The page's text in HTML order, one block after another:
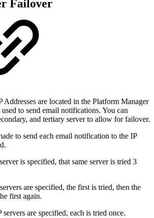
Failover
Addresses are located in the Platform Manager
to send email notifications. You can
and tertiary server to allow for failover.
to send each email notification to the IP
is specified, that same server is tried 3
are specified, the first is tried, then the
first again.
are specified, each is tried once.